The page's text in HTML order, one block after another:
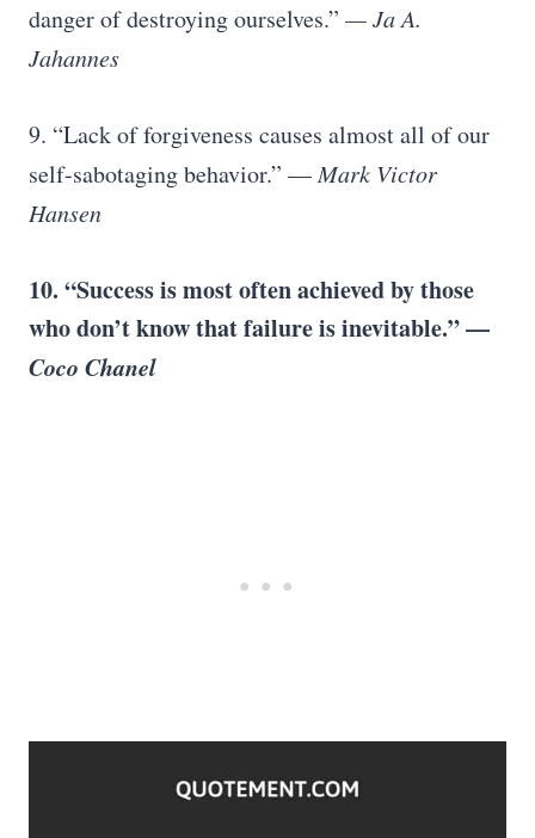
danger of destroying ourselves.” — Ja A.
Jahannes
9. “Lack of forgiveness causes almost all of our
self-sabotaging behavior.” —Mark Victor
Hansen
10. “Success is most often achieved by those
who don’t know that failure is inevitable.” —
Coco Chanel